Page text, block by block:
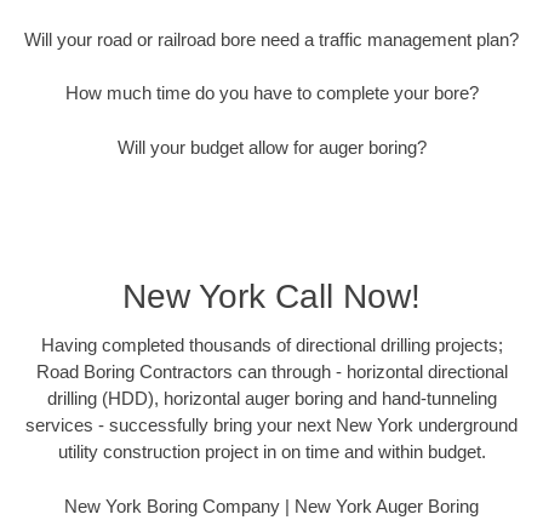
Will your road or railroad bore need a traffic management plan?
How much time do you have to complete your bore?
Will your budget allow for auger boring?
New York Call Now!
Having completed thousands of directional drilling projects;
Road Boring Contractors can through - horizontal directional
drilling (HDD), horizontal auger boring and hand-tunneling
services - successfully bring your next New York underground
utility construction project in on time and within budget.
New York Boring Company | New York Auger Boring